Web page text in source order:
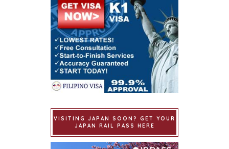
VISITING JAPAN SOON? GET YOUR
JAPAN RAIL PASS HERE